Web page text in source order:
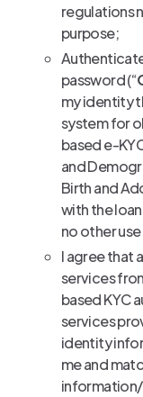
regulations
purpose;
password (“
my identity
system for
based e-
and
Birth and
with the
no other
I agree that
services
based KYC
services
identity
me and
information/